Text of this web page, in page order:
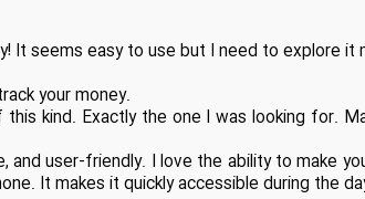
It seems easy to use but I need to explore it
your money.
kind. Exactly the one I was looking for.
user-friendly. I love the ability to make
It makes it quickly accessible during the